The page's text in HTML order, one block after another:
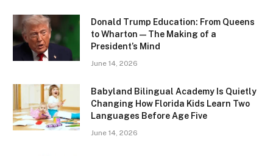
Donald Trump Education: From Queens
to Wharton — The Making of a
President’s Mind
June 14, 2026
Babyland Bilingual Academy Is Quietly
Changing How Florida Kids Learn Two
Languages Before Age Five
June 14, 2026